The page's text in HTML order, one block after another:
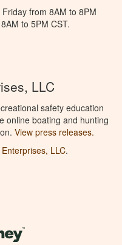
from 8AM to 8PM
to 5PM CST.
LLC
safety education
online boating and hunting
View press releases.
LLC.